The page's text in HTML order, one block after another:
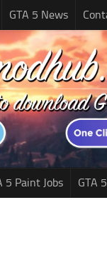
GTA 5 News
5 Paint Jobs GTA